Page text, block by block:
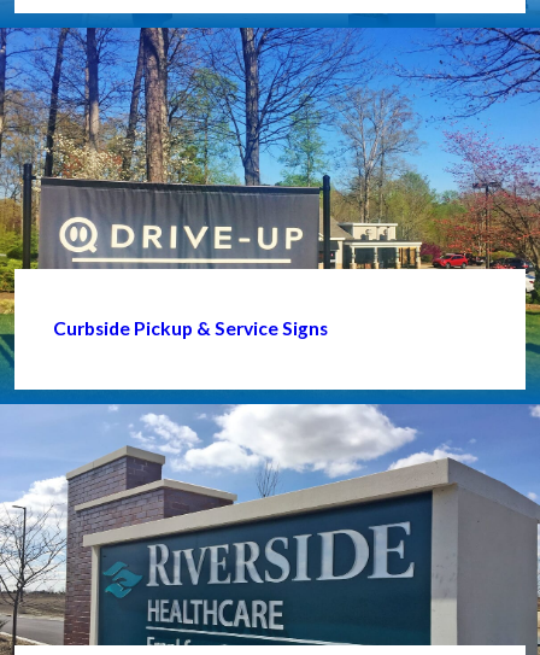
Curbside Pickup & Service Signs